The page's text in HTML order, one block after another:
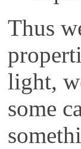
Thus
light,
some